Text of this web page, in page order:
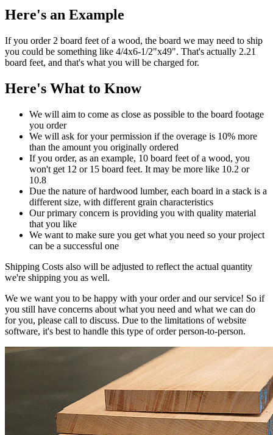
Here's an Example
If you order 2 board feet of a wood, the board we may need to ship
you could be something like 4/4x6-1/2"x49". That's actually 2.21
board feet, and that's what you will be charged for.
Here's What to Know
We will aim to come as close as possible to the board footage
you order
We will ask for your permission if the overage is 10% more
than the amount you originally ordered
If you order, as an example, 10 board feet of a wood, you
won't get 12 or 15 board feet. It may be more like 10.2 or
10.8
Due the nature of hardwood lumber, each board in a stack is a
different size, with different grain characteristics
Our primary concern is providing you with quality material
that you like
We want to make sure you get what you need so your project
can be a successful one
Shipping Costs also will be adjusted to reflect the actual quantity
we're shipping you as well.
We we want you to be happy with your order and our service! So if
you still have concerns about what you need and what we can do
for you, please call to discuss. Due to the limitations of website
software, it's best to handle this type of order person-to-person.